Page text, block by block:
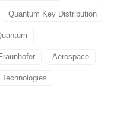
Quantum Key Distribution
Fraunhofer Aerospace